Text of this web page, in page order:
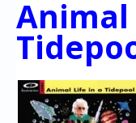
Chronicles
High Scores
My Account
Animal